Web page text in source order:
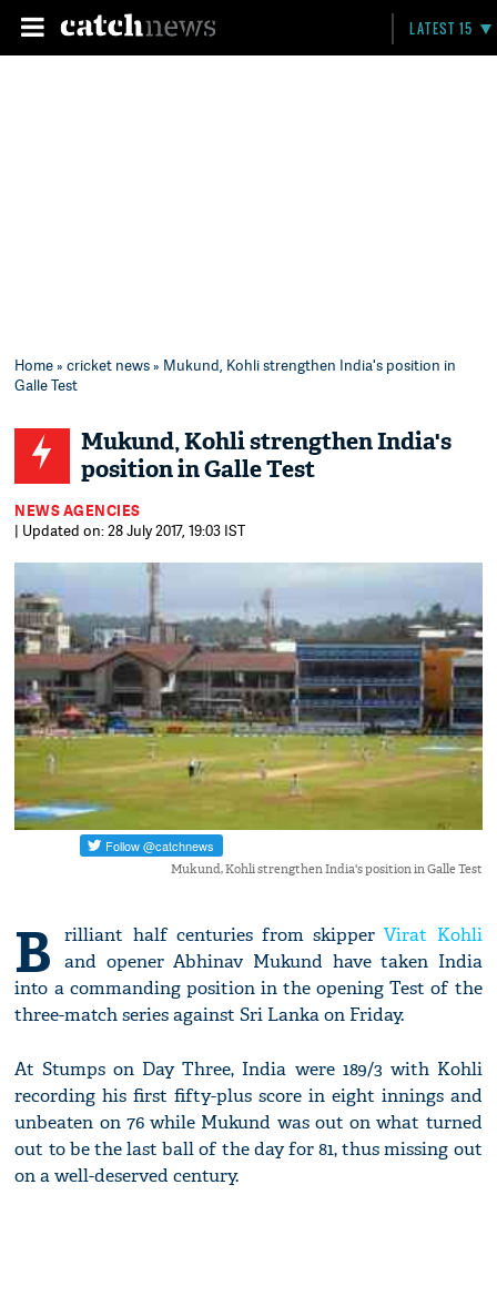
LATEST 15
Home»cricket news» Mukund, Kohli strengthen India's position in
Galle Test
Mukund, Kohli strengthen India's
position in Galle Test
NEWS AGENCIES
| Updated on: 28 July 2017, 19:03 IST
Mukund, Kohli strengthen India's position in Galle Test
B rilliant half centuries from skipperVirat Kohli
and opener Abhinav Mukund have taken India
into a commanding position in the opening Test of the
three-match series against Sri Lanka on Friday.
At Stumps on Day Three, India were 189/3 with Kohli
recording his first fifty-plus score in eight innings and
unbeaten on 76 while Mukund was out on what turned
out to be the last ball of the day for 81, thus missing out
on a well-deserved century.